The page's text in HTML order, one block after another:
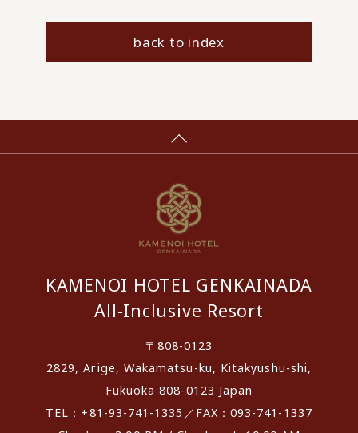
back to index
KAMENOI HOTEL GENKAINADA
All-Inclusive Resort
〒808-0123
2829, Arige, Wakamatsu-ku, Kitakyushu-shi,
Fukuoka 808-0123 Japan
TEL：+81-93-741-1335／FAX：093-741-1337